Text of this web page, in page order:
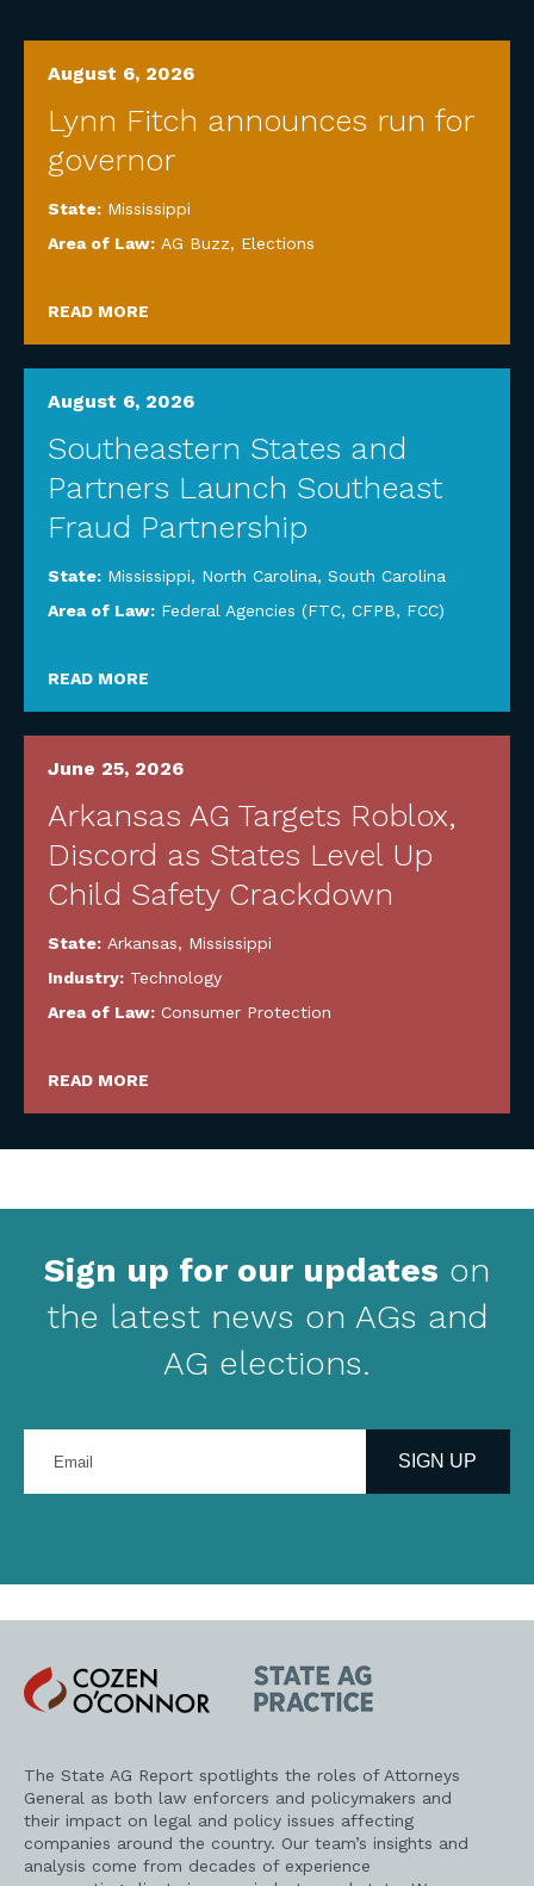
August 6, 2026
Lynn Fitch announces run for
governor
State: Mississippi
Area of Law: AG Buzz, Elections
READ MORE
August 6, 2026
Southeastern States and
Partners Launch Southeast
Fraud Partnership
State: Mississippi, North Carolina, South Carolina
Area of Law: Federal Agencies (FTC, CFPB, FCC)
READ MORE
June 25, 2026
Arkansas AG Targets Roblox,
Discord as States Level Up
Child Safety Crackdown
State: Arkansas, Mississippi
Industry: Technology
Area of Law: Consumer Protection
READ MORE
Sign up for our updates on
the latest news on AGs and
AG elections.
your
address
SIGN UP
Cozen
O'Connor
State
AG
Practice
The State AG Report spotlights the roles of Attorneys
General as both law enforcers and policymakers and
their impact on legal and policy issues affecting
companies around the country. Our team’s insights and
analysis come from decades of experience